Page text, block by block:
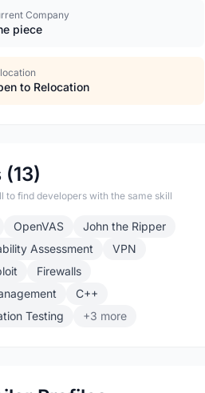
Company
piece
to Relocation
to find developers with the same skill
OpenVAS
John the Ripper
Assessment
VPN
Firewalls
C++
Testing
+3 more